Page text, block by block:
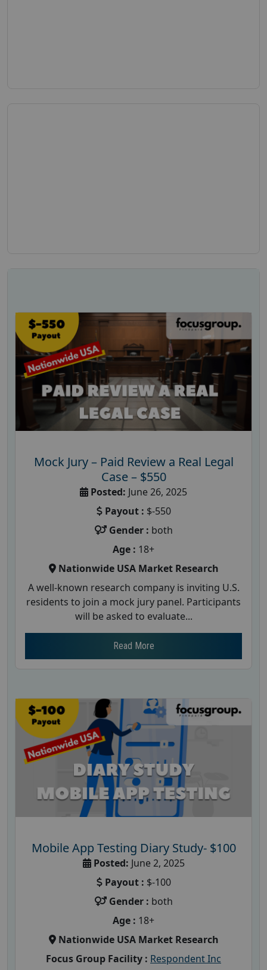
Mock Jury – Paid Review a Real Legal
Case – $550
Posted: June 26, 2025
Payout : $-550
Gender : both
Age : 18+
Nationwide USA Market Research
A well-known research company is inviting U.S.
residents to join a mock jury panel. Participants
will be asked to evaluate...
Read More
Mobile App Testing Diary Study- $100
Posted: June 2, 2025
Payout : $-100
Gender : both
Age : 18+
Nationwide USA Market Research
Focus Group Facility : Respondent Inc